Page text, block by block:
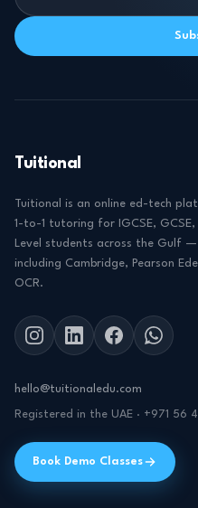
Tuitional
Tuitional is an online ed-tech
1-to-1 tutoring for IGCSE,
Level students across the Gulf
including Cambridge, Pearson
OCR.
hello@tuitionaledu.com
Registered in the UAE · +971 56
Book Demo Classes